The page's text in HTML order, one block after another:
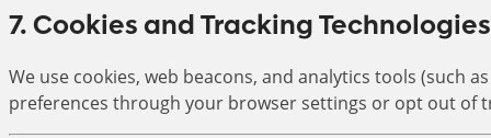
7. Cookies and Tracking Technologies
We use cookies, web beacons, and analytics tools (such
preferences through your browser settings or opt out of